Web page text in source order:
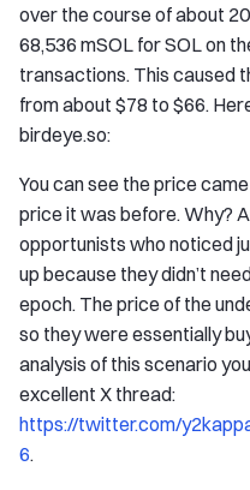
over the course of about
68,536 mSOL for SOL on
transactions. This caused
from about $78 to $66.
birdeye.so:
You can see the price
price it was before. Why?
opportunists who noticed
up because they didn’t
epoch. The price of the
so they were essentially
analysis of this scenario
excellent X thread:
https://twitter.com/
6.